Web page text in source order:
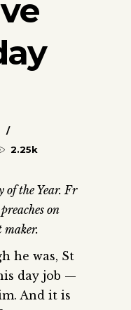
2.25k
the Year. Fr
on
maker.
he was, St
day job —
And it is